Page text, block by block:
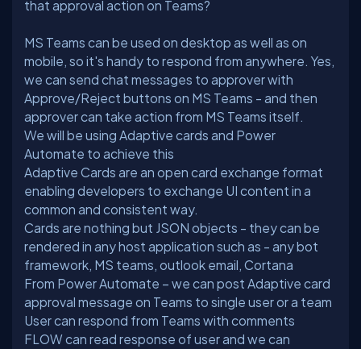
MS Teams can be used on desktop as well as on
mobile, so it's handy to respond from anywhere. Yes,
we can send chat messages to approver with
Approve/Reject buttons on MS Teams - and then
We will be using Adaptive cards and Power
Automate to achieve this
Adaptive Cards are an open card exchange format
enabling developers to exchange UI content in a
common and consistent way.
Cards are nothing but JSON objects - they can be
rendered in any host application such as - any bot
framework, MS teams, outlook email, Cortana
From Power Automate – we can post Adaptive card
approval message on Teams to single user or a team
User can respond from Teams with comments
FLOW can read response of user and we can